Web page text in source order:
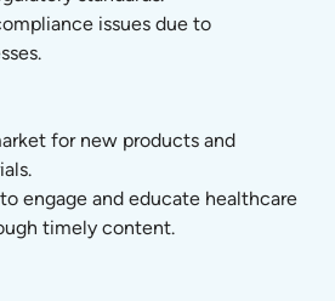
issues due to
for new products and
engage and educate healthcare
timely content.